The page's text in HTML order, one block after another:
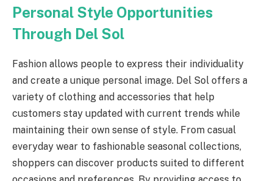
Personal Style Opportunities
Through Del Sol
Fashion allows people to express their individuality
and create a unique personal image. Del Sol offers a
variety of clothing and accessories that help
customers stay updated with current trends while
maintaining their own sense of style. From casual
everyday wear to fashionable seasonal collections,
shoppers can discover products suited to different